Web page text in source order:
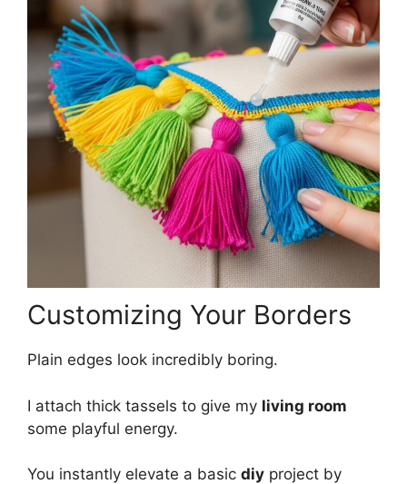
Customizing Your Borders
Plain edges look incredibly boring.
I attach thick tassels to give my living room
some playful energy.
You instantly elevate a basic diy project by